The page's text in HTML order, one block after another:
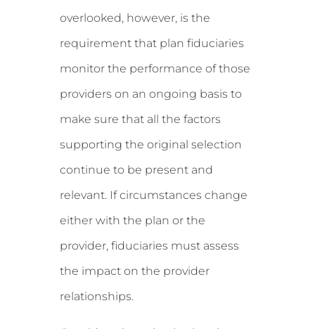
overlooked, however, is the
requirement that plan fiduciaries
monitor the performance of those
providers on an ongoing basis to
make sure that all the factors
supporting the original selection
continue to be present and
relevant. If circumstances change
either with the plan or the
provider, fiduciaries must assess
the impact on the provider
relationships.